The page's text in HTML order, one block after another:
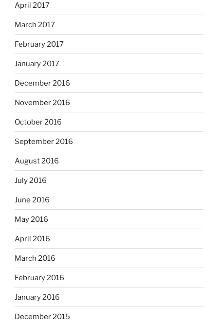
April 2017
March 2017
February 2017
January 2017
December 2016
November 2016
October 2016
September 2016
August 2016
July 2016
June 2016
May 2016
April 2016
March 2016
February 2016
January 2016
December 2015